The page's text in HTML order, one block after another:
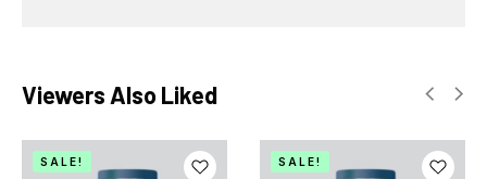
Viewers Also Liked
SALE! SALE!